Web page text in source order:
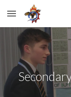
Skip to main